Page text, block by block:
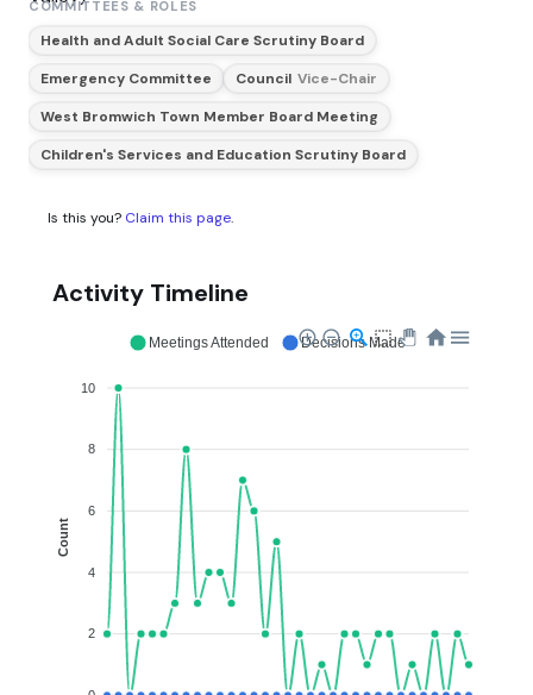
COMMITTEES & ROLES
Health and Adult Social Care Scrutiny Board
Emergency Committee
Council Vice-Chair
West Bromwich Town Member Board Meeting
Children's Services and Education Scrutiny Board
Is this you? Claim this page.
Activity Timeline
10
8
6
4
2
Count
Meetings Attended Decisions Made